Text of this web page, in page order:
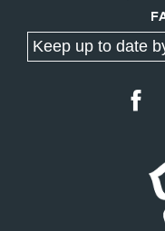
Keep up to date